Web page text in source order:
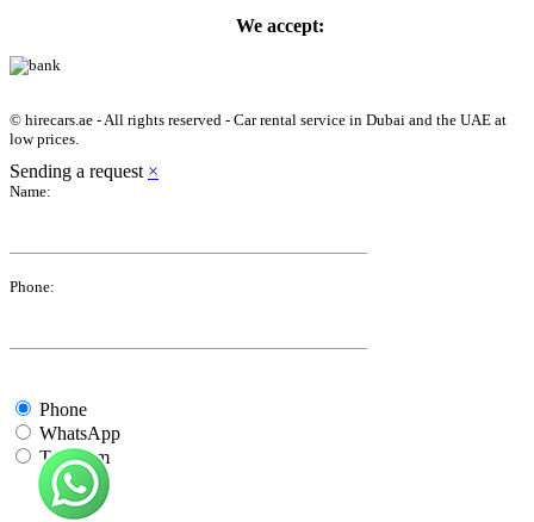
We accept:
© hirecars.ae - All rights reserved - Car rental service in Dubai and the UAE at
low prices.
Sending a request ×
Name:
Phone:
Phone
WhatsApp
Telegram